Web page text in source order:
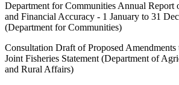
Department for Communities Annual Report
and Financial Accuracy - 1 January to 31
(Department for Communities)
Consultation Draft of Proposed
Joint Fisheries Statement (Department of
and Rural Affairs)